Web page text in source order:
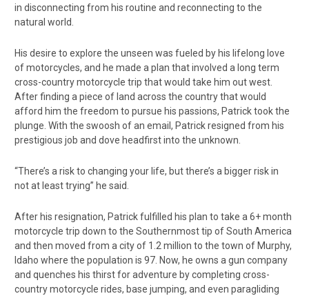
in disconnecting from his routine and reconnecting to the
natural world.
His desire to explore the unseen was fueled by his lifelong love
of motorcycles, and he made a plan that involved a long term
cross-country motorcycle trip that would take him out west.
After finding a piece of land across the country that would
afford him the freedom to pursue his passions, Patrick took the
plunge. With the swoosh of an email, Patrick resigned from his
prestigious job and dove headfirst into the unknown.
“There’s a risk to changing your life, but there’s a bigger risk in
not at least trying” he said.
After his resignation, Patrick fulfilled his plan to take a 6+ month
motorcycle trip down to the Southernmost tip of South America
and then moved from a city of 1.2 million to the town of Murphy,
Idaho where the population is 97. Now, he owns a gun company
and quenches his thirst for adventure by completing cross-
country motorcycle rides, base jumping, and even paragliding